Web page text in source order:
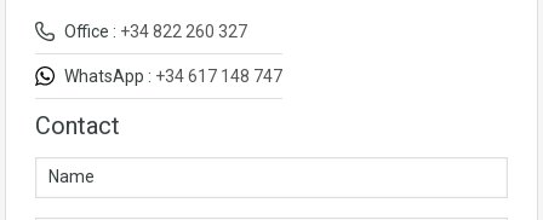
Office : +34 822 260 327
WhatsApp : +34 617 148 747
Contact